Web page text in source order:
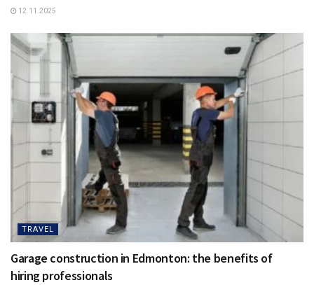
12.11.2025
TRAVEL
Garage construction in Edmonton: the benefits of
hiring professionals